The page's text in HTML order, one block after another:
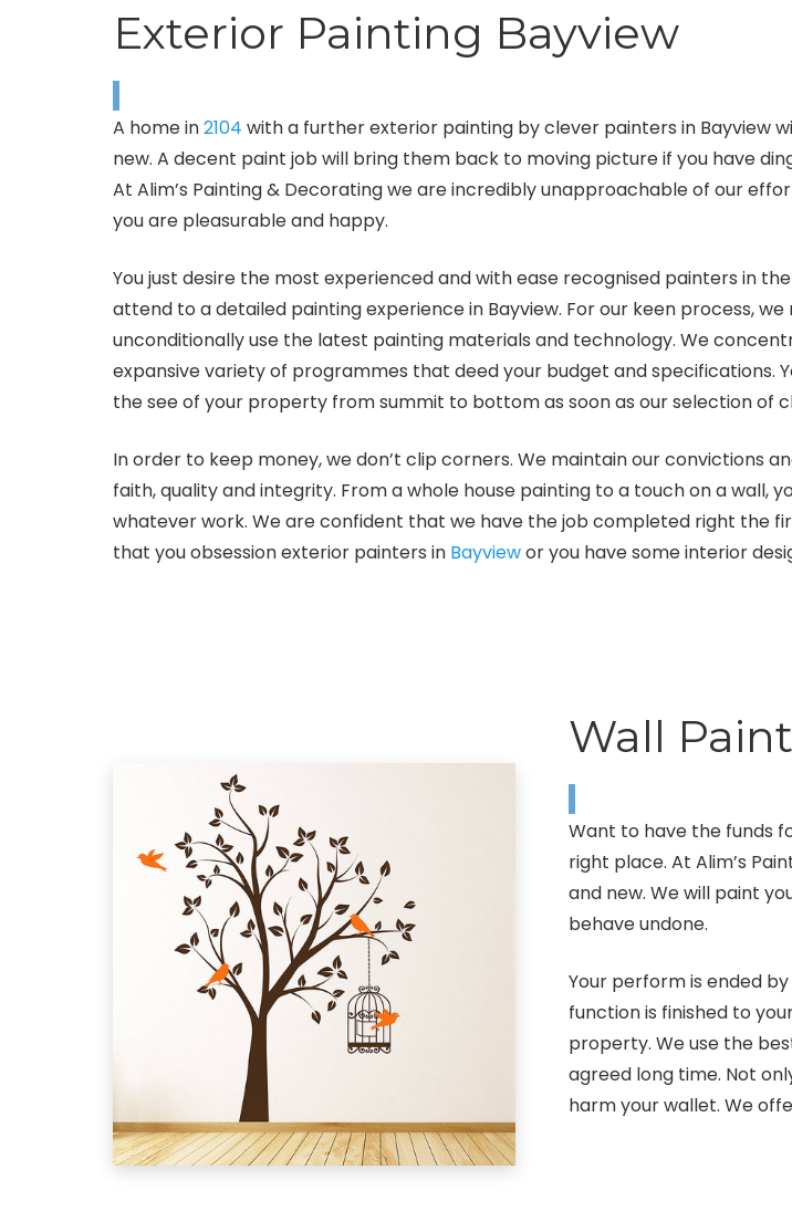
Exterior Painting Bayview
A home in2104 with a further exterior painting by clever painters in Bayview
new. A decent paint job will bring them back to moving picture if you have
At Alim’s Painting & Decorating we are incredibly unapproachable of our
you are pleasurable and happy.
You just desire the most experienced and with ease recognised painters in
attend to a detailed painting experience in Bayview. For our keen process, we
unconditionally use the latest painting materials and technology. We
expansive variety of programmes that deed your budget and specifications.
the see of your property from summit to bottom as soon as our selection of
In order to keep money, we don’t clip corners. We maintain our convictions
faith, quality and integrity. From a whole house painting to a touch on a wall,
whatever work. We are confident that we have the job completed right the
that you obsession exterior painters in Bayviewor you have some interior
Wall
Want to have the funds
right place. At Alim’s
and new. We will paint
behave undone.
Your perform is ended
function is finished to
property. We use the
agreed long time. Not
harm your wallet. We